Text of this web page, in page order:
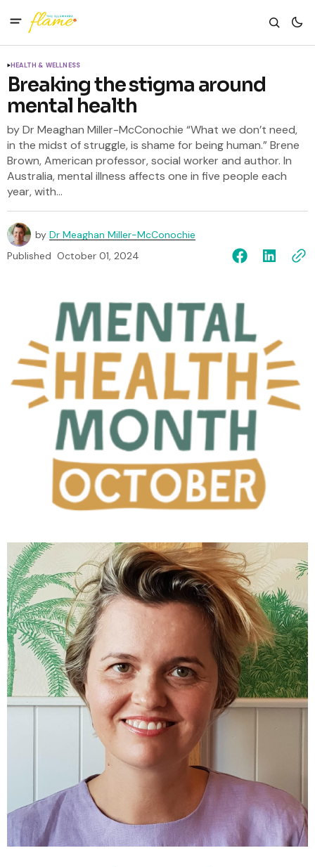
HEALTH & WELLNESS
Breaking the stigma around
mental health
by Dr Meaghan Miller-McConochie “What we don’t need,
in the midst of struggle, is shame for being human.” Brene
Brown, American professor, social worker and author. In
Australia, mental illness affects one in five people each
year, with...
by Dr Meaghan Miller-McConochie
Published October 01, 2024